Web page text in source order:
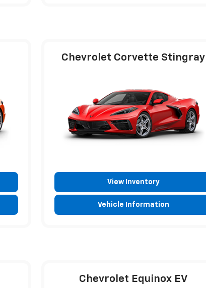
Chevrolet Corvette Stingray
View Inventory
Vehicle Information
Chevrolet Equinox EV